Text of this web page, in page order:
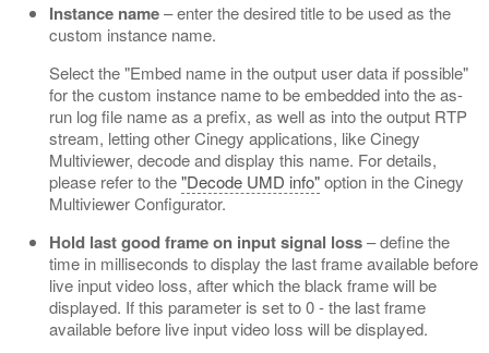
Instance name– enter the desired title to be used as the
custom instance name.
Select the "Embed name in the output user data if possible"
for the custom instance name to be embedded into the as-
run log file name as a prefix, as well as into the output RTP
stream, letting other Cinegy applications, like Cinegy
Multiviewer, decode and display this name. For details,
please refer to the"Decode UMD info"option in the Cinegy
Multiviewer Configurator.
Hold last good frame on input signal loss– define the
time in milliseconds to display the last frame available before
live input video loss, after which the black frame will be
displayed. If this parameter is set to 0 - the last frame
available before live input video loss will be displayed.